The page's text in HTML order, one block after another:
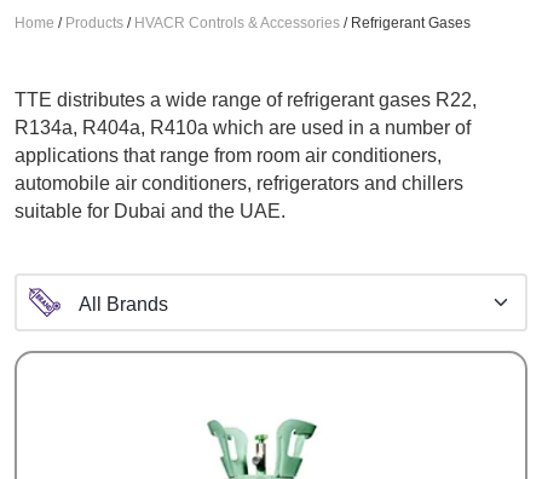
Home / Products / HVACR Controls & Accessories / Refrigerant Gases
TTE distributes a wide range of refrigerant gases R22,
R134a, R404a, R410a which are used in a number of
applications that range from room air conditioners,
automobile air conditioners, refrigerators and chillers
suitable for Dubai and the UAE.